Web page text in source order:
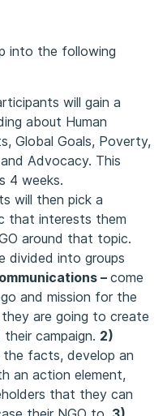
into the following
will gain a
about Human
Global Goals, Poverty,
Advocacy. This
4 weeks.
will then pick a
that interests them
around that topic.
divided into groups
–come
and mission for the
are going to create
campaign. 2)
the facts, develop an
an action element,
that they can